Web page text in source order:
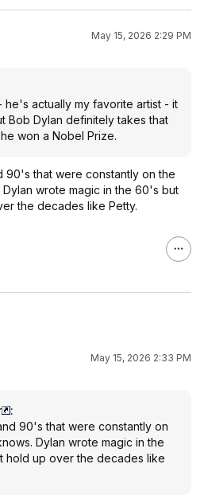
May 15, 2026 2:29 PM
he's actually my favorite artist - it
Bob Dylan definitely takes that
won a Nobel Prize.
90's that were constantly on the
wrote magic in the 60's but
the decades like Petty.
May 15, 2026 2:33 PM
:
90's that were constantly on
Dylan wrote magic in the
hold up over the decades like